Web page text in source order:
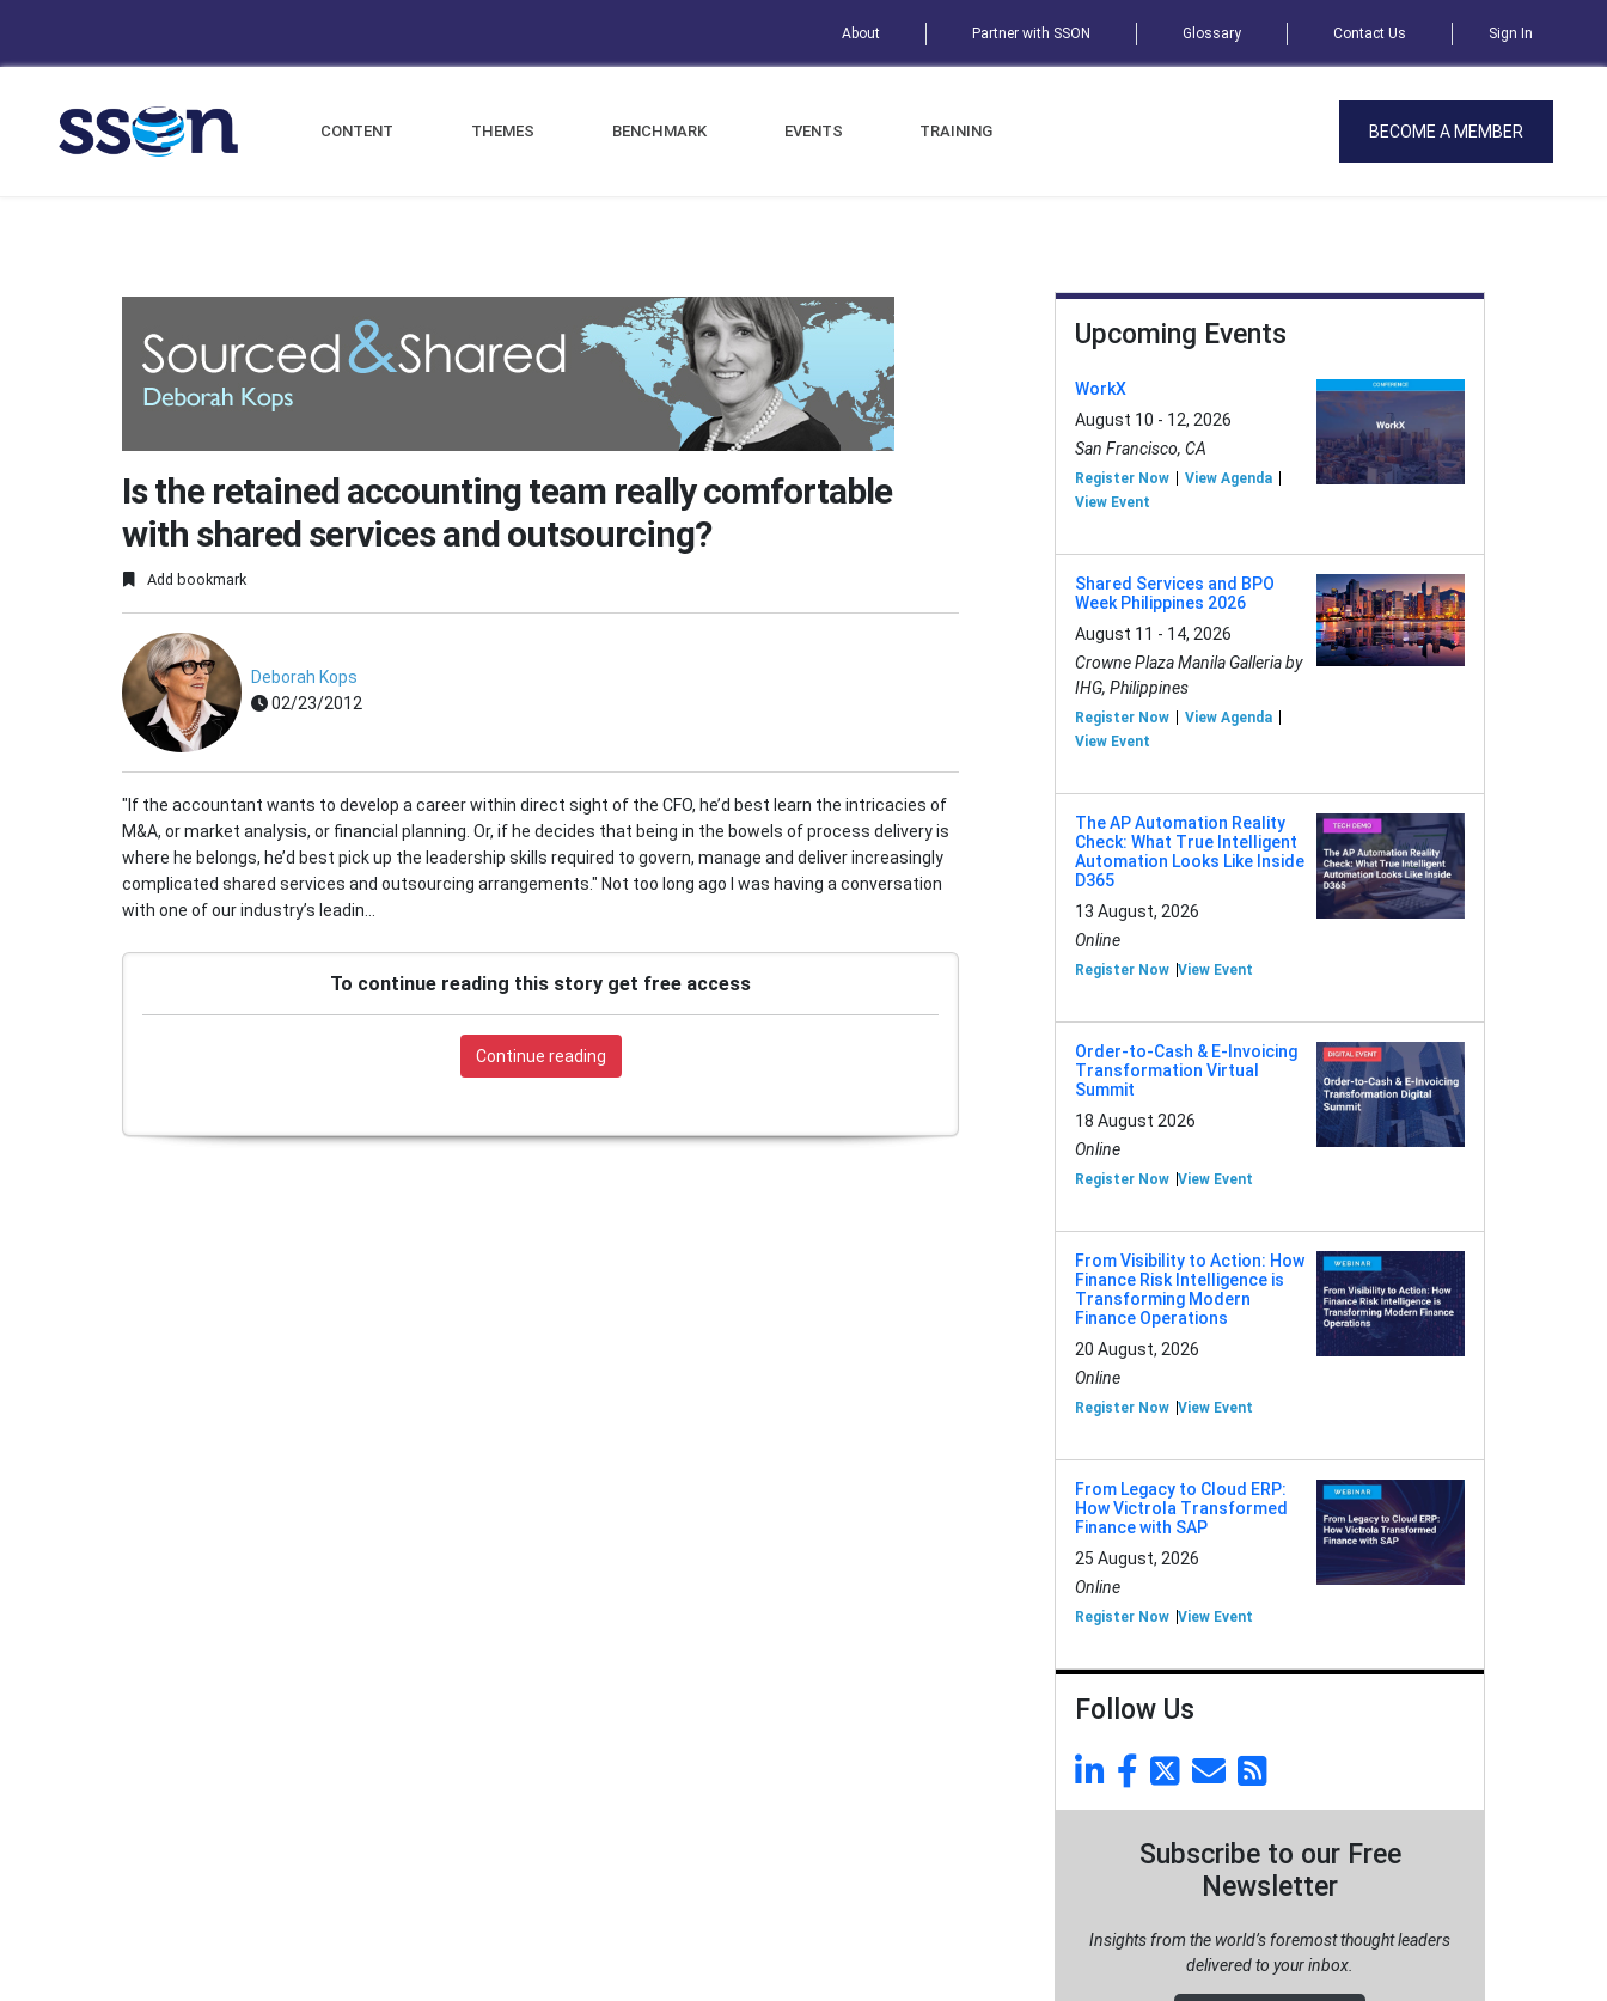
About Partner with SSON Glossary Contact Us Sign In
CONTENT THEMES BENCHMARK EVENTS TRAINING BECOME A MEMBER
Is the retained accounting team really comfortable
with shared services and outsourcing?
Add bookmark
Deborah Kops
02/23/2012
"If the accountant wants to develop a career within direct sight of the CFO, he’d best learn the intricacies of
M&A, or market analysis, or financial planning. Or, if he decides that being in the bowels of process delivery is
where he belongs, he’d best pick up the leadership skills required to govern, manage and deliver increasingly
complicated shared services and outsourcing arrangements." Not too long ago I was having a conversation
with one of our industry’s leadin...
To continue reading this story get free access
Continue reading
Upcoming Events
WorkX
August 10 - 12, 2026
San Francisco, CA
Register Now
View Agenda
View Event
Shared Services and BPO
Week Philippines 2026
August 11 - 14, 2026
Crowne Plaza Manila Galleria by
IHG, Philippines
Register Now
View Agenda
View Event
The AP Automation Reality
Check: What True Intelligent
Automation Looks Like Inside
D365
13 August, 2026
Online
Register Now View Event
Order-to-Cash & E-Invoicing
Transformation Virtual
Summit
18 August 2026
Online
Register Now View Event
From Visibility to Action: How
Finance Risk Intelligence is
Transforming Modern
Finance Operations
20 August, 2026
Online
Register Now View Event
From Legacy to Cloud ERP:
How Victrola Transformed
Finance with SAP
25 August, 2026
Online
Register Now View Event
Follow Us
Subscribe to our Free
Newsletter
Insights from the world’s foremost thought leaders
delivered to your inbox.